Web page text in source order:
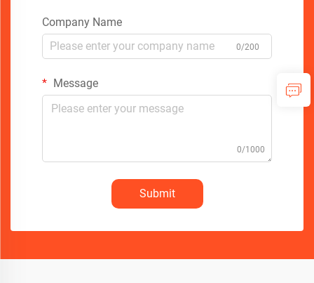
Company Name
0/200
Message
0/1000
Submit